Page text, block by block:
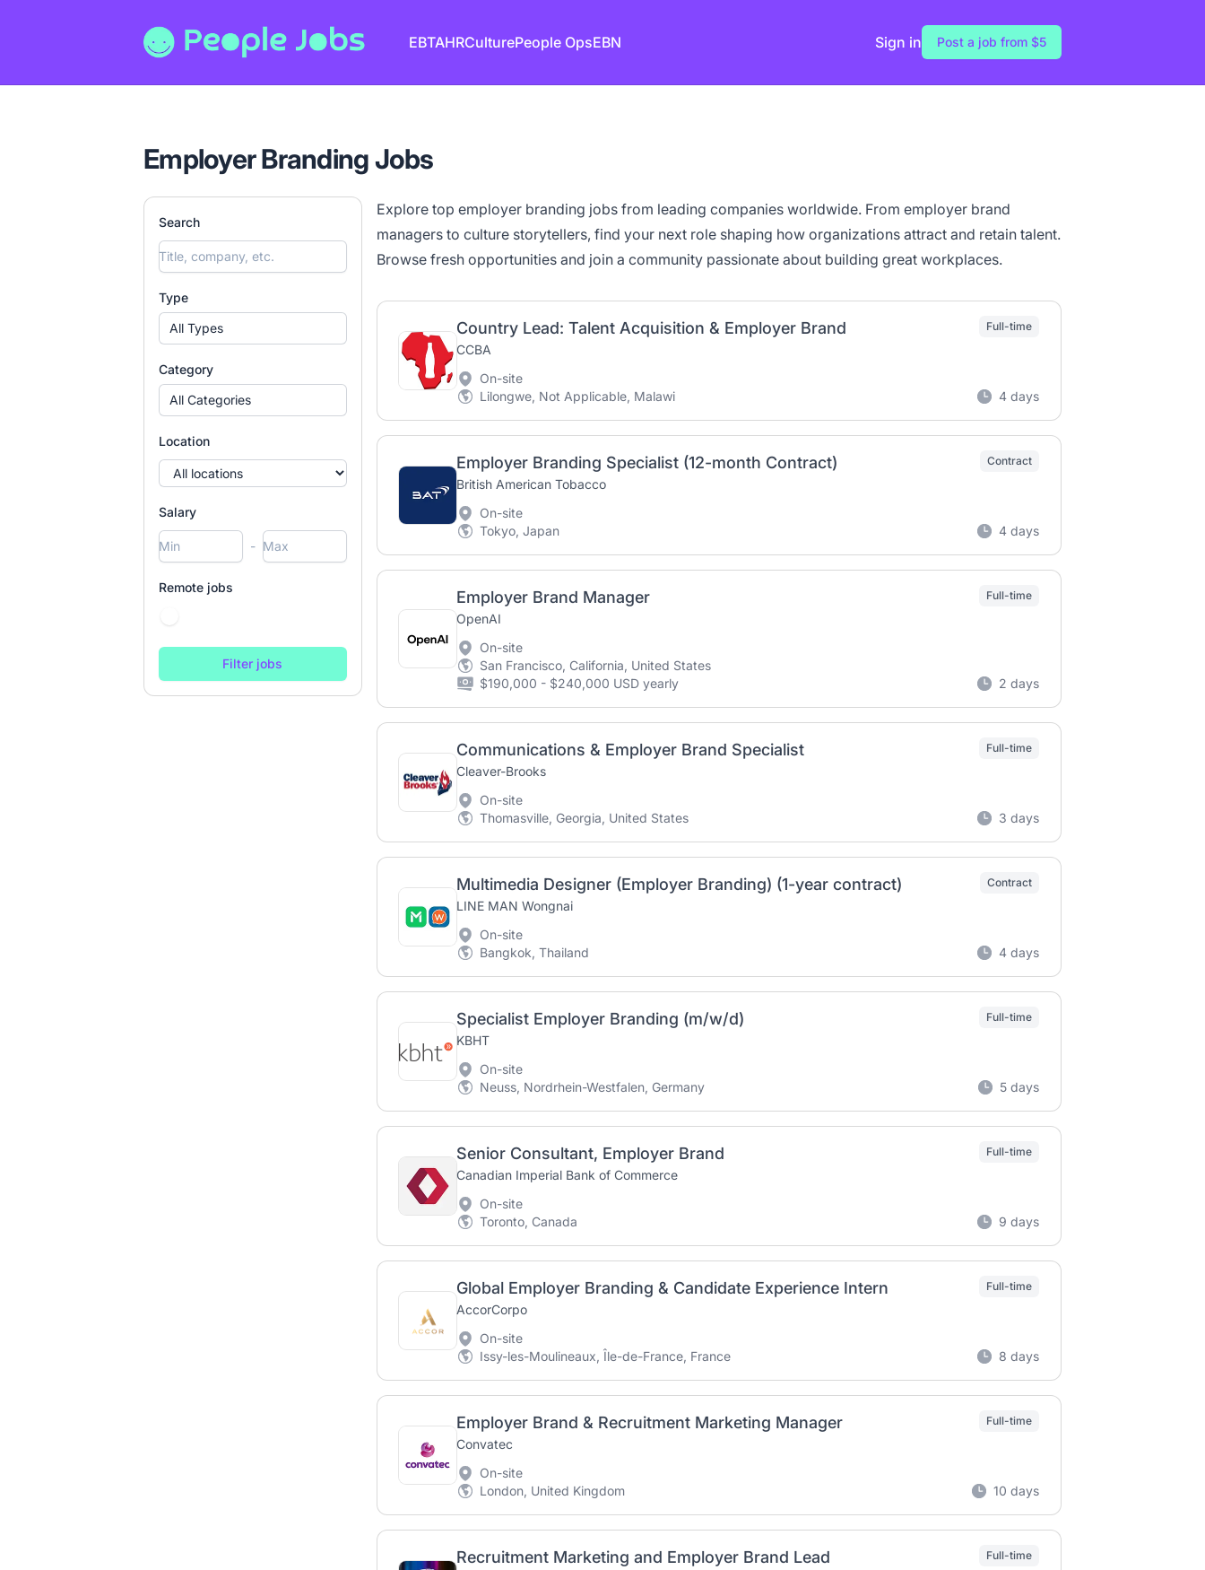
People Jobs
EBTAHRCulturePeople OpsEBN Sign in Post a job from $5
Employer Branding Jobs
Search
Type
All Types
Category
All Categories
Location
Salary
-
Remote jobs
Explore top employer branding jobs from leading companies worldwide. From employer brand
managers to culture storytellers, find your next role shaping how organizations attract and retain talent.
Browse fresh opportunities and join a community passionate about building great workplaces.
Country Lead: Talent Acquisition & Employer Brand
CCBA
Full-time
On-site
Lilongwe, Not Applicable, Malawi
4 days
Employer Branding Specialist (12-month Contract)
British American Tobacco
Contract
On-site
Tokyo, Japan
4 days
Employer Brand Manager
OpenAI
Full-time
On-site
San Francisco, California, United States
$190,000 - $240,000 USD yearly
2 days
Communications & Employer Brand Specialist
Cleaver-Brooks
Full-time
On-site
Thomasville, Georgia, United States
3 days
Multimedia Designer (Employer Branding) (1-year contract)
LINE MAN Wongnai
Contract
On-site
Bangkok, Thailand
4 days
Specialist Employer Branding (m/w/d)
KBHT
Full-time
On-site
Neuss, Nordrhein-Westfalen, Germany
5 days
Senior Consultant, Employer Brand
Canadian Imperial Bank of Commerce
Full-time
On-site
Toronto, Canada
9 days
Global Employer Branding & Candidate Experience Intern
AccorCorpo
Full-time
On-site
Issy-les-Moulineaux, Île-de-France, France
8 days
Employer Brand & Recruitment Marketing Manager
Convatec
Full-time
On-site
London, United Kingdom
10 days
Recruitment Marketing and Employer Brand Lead Full-time